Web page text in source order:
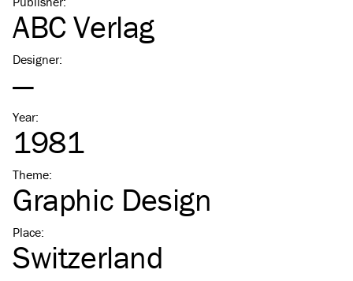
ABC Verlag
Designer:
—
Year:
1981
Theme:
Graphic Design
Place:
Switzerland